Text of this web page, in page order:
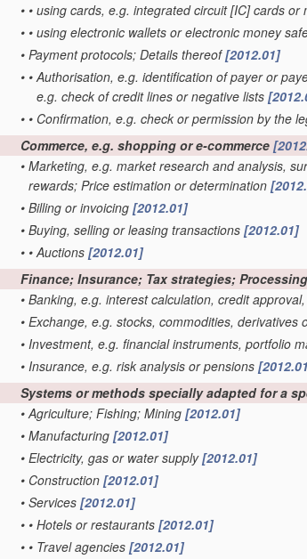
• • using cards, e.g. integrated circuit [IC] cards or
• • using electronic wallets or electronic money
• Payment protocols; Details thereof[2012.01]
• • Authorisation, e.g. identification of payer or
e.g. check of credit lines or negative lists
• • Confirmation, e.g. check or permission by the
Commerce, e.g. shopping or e-commerce
• Marketing, e.g. market research and analysis,
rewards; Price estimation or determination
• Billing or invoicing [2012.01]
• Buying, selling or leasing transactions [2012.01]
• • Auctions [2012.01]
Finance; Insurance; Tax strategies;
• Banking, e.g. interest calculation, credit
• Exchange, e.g. stocks, commodities, derivatives
• Investment, e.g. financial instruments, portfolio
• Insurance, e.g. risk analysis or pensions
Systems or methods specially adapted for a
• Agriculture; Fishing; Mining [2012.01]
• Manufacturing [2012.01]
• Electricity, gas or water supply[2012.01]
• Construction [2012.01]
• Services [2012.01]
• • Hotels or restaurants [2012.01]
• • Travel agencies [2012.01]